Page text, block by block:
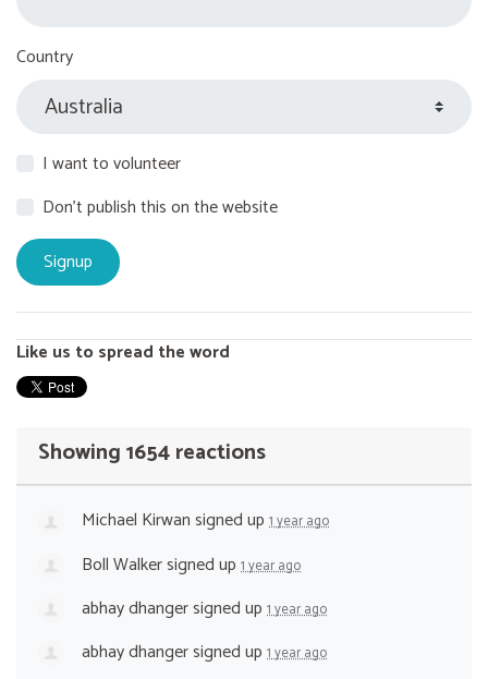
Country
I want to volunteer
Don't publish this on the website
Like us to spread the word
Showing 1654 reactions
Michael Kirwansigned up 1 year ago
Boll Walkersigned up 1 year ago
abhay dhangersigned up 1 year ago
abhay dhangersigned up 1 year ago